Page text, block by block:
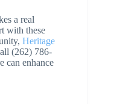
a real
with these
Heritage
(262) 786-
can enhance